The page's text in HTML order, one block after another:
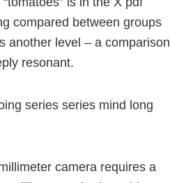
compared between groups
another level – a comparison
resonant.
series series mind long
camera requires a